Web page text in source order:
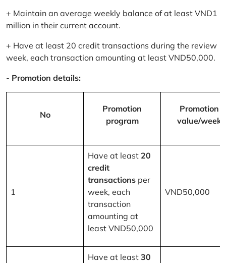
+ Maintain an average weekly balance of at least VND1
million in their current account.
+ Have at least 20 credit transactions during the review
week, each transaction amounting at least VND50,000.
- Promotion details:
No
Promotion
program
Promotion
value/week
1
Have at least 20
credit
transactions per
week, each
transaction
amounting at
least VND50,000
VND50,000
Have at least 30